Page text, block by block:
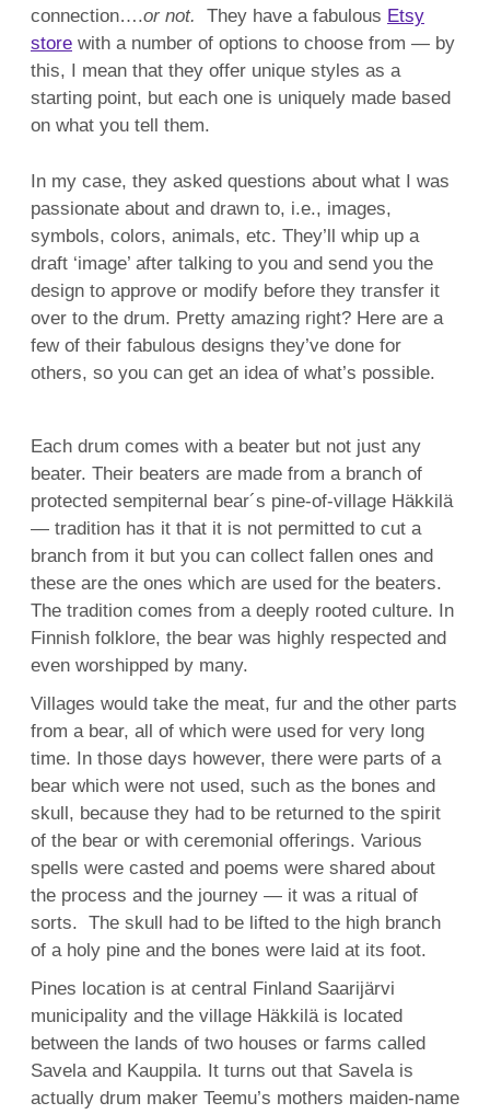
connection….or not. They have a fabulous Etsy
store with a number of options to choose from — by
this, I mean that they offer unique styles as a
starting point, but each one is uniquely made based
on what you tell them.
In my case, they asked questions about what I was
passionate about and drawn to, i.e., images,
symbols, colors, animals, etc. They’ll whip up a
draft ‘image’ after talking to you and send you the
design to approve or modify before they transfer it
over to the drum. Pretty amazing right? Here are a
few of their fabulous designs they’ve done for
others, so you can get an idea of what’s possible.
Each drum comes with a beater but not just any
beater. Their beaters are made from a branch of
protected sempiternal bear´s pine-of-village Häkkilä
— tradition has it that it is not permitted to cut a
branch from it but you can collect fallen ones and
these are the ones which are used for the beaters.
The tradition comes from a deeply rooted culture. In
Finnish folklore, the bear was highly respected and
even worshipped by many.
Villages would take the meat, fur and the other parts
from a bear, all of which were used for very long
time. In those days however, there were parts of a
bear which were not used, such as the bones and
skull, because they had to be returned to the spirit
of the bear or with ceremonial offerings. Various
spells were casted and poems were shared about
the process and the journey — it was a ritual of
sorts. The skull had to be lifted to the high branch
of a holy pine and the bones were laid at its foot.
Pines location is at central Finland Saarijärvi
municipality and the village Häkkilä is located
between the lands of two houses or farms called
Savela and Kauppila. It turns out that Savela is
actually drum maker Teemu’s mothers maiden-name